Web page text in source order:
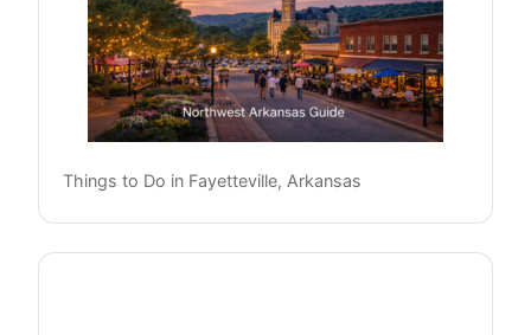
Things to Do in Fayetteville, Arkansas